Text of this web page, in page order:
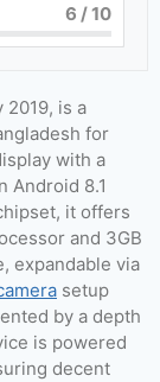
6 / 10
2019, is a
for
with a
Android 8.1
it offers
and 3GB
expandable via
setup
by a depth
is powered
decent